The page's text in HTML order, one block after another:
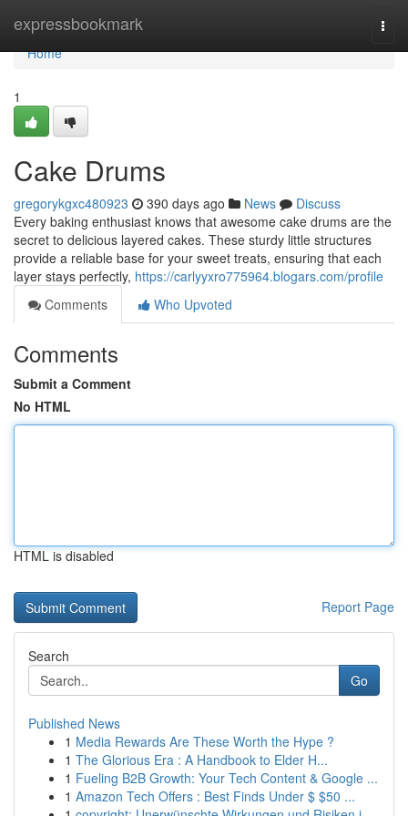
expressbookmark
Home
Home
1
Cake Drums
gregorykgxc480923 390 days ago News
Discuss
Every baking enthusiast knows that awesome cake drums are the
secret to delicious layered cakes. These sturdy little structures
provide a reliable base for your sweet treats, ensuring that each
layer stays perfectly, https://carlyyxro775964.blogars.com/profile
Comments
Who Upvoted
Comments
Submit a Comment
No HTML
HTML is disabled
Report Page
Search
Go
Published News
1 Media Rewards Are These Worth the Hype ?
1 The Glorious Era : A Handbook to Elder H...
1 Fueling B2B Growth: Your Tech Content & Google ...
1 Amazon Tech Offers : Best Finds Under $ $50 ...